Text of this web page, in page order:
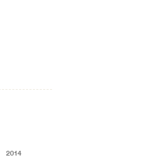
2014